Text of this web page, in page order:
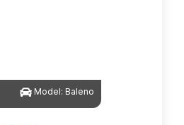
Model: Baleno